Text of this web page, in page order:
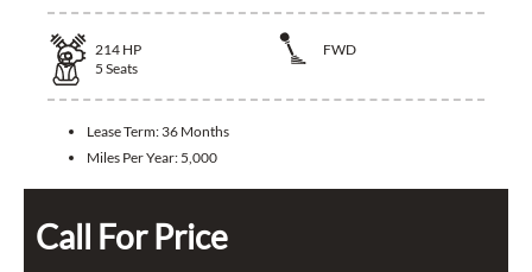
214 HP
FWD
5 Seats
Lease Term: 36 Months
Miles Per Year: 5,000
Call For Price